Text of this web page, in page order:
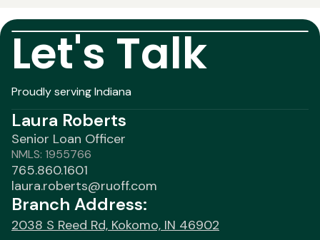
Let's Talk
Proudly serving Indiana
Laura Roberts
Senior Loan Officer
NMLS: 1955766
765.860.1601
laura.roberts@ruoff.com
Branch Address:
2038 S Reed Rd, Kokomo, IN 46902